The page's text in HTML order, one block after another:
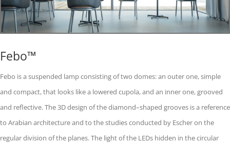
Febo™
Febo is a suspended lamp consisting of two domes: an outer one, simple
and compact, that looks like a lowered cupola, and an inner one, grooved
and reflective. The 3D design of the diamond–shaped grooves is a reference
to Arabian architecture and to the studies conducted by Escher on the
regular division of the planes. The light of the LEDs hidden in the circular